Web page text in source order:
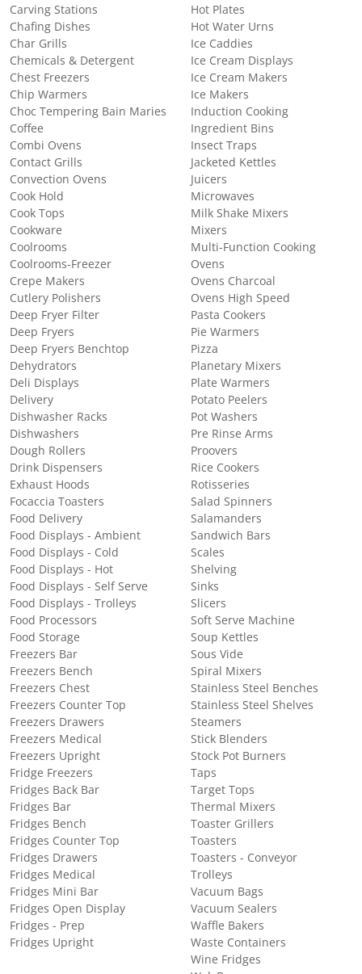
Carving Stations
Chafing Dishes
Char Grills
Chemicals & Detergent
Chest Freezers
Chip Warmers
Choc Tempering Bain Maries
Coffee
Combi Ovens
Contact Grills
Convection Ovens
Cook Hold
Cook Tops
Cookware
Coolrooms
Coolrooms-Freezer
Crepe Makers
Cutlery Polishers
Deep Fryer Filter
Deep Fryers
Deep Fryers Benchtop
Dehydrators
Deli Displays
Delivery
Dishwasher Racks
Dishwashers
Dough Rollers
Drink Dispensers
Exhaust Hoods
Focaccia Toasters
Food Delivery
Food Displays - Ambient
Food Displays - Cold
Food Displays - Hot
Food Displays - Self Serve
Food Displays - Trolleys
Food Processors
Food Storage
Freezers Bar
Freezers Bench
Freezers Chest
Freezers Counter Top
Freezers Drawers
Freezers Medical
Freezers Upright
Fridge Freezers
Fridges Back Bar
Fridges Bar
Fridges Bench
Fridges Counter Top
Fridges Drawers
Fridges Medical
Fridges Mini Bar
Fridges Open Display
Fridges - Prep
Fridges Upright
Hot Plates
Hot Water Urns
Ice Caddies
Ice Cream Displays
Ice Cream Makers
Ice Makers
Induction Cooking
Ingredient Bins
Insect Traps
Jacketed Kettles
Juicers
Microwaves
Milk Shake Mixers
Mixers
Multi-Function Cooking
Ovens
Ovens Charcoal
Ovens High Speed
Pasta Cookers
Pie Warmers
Pizza
Planetary Mixers
Plate Warmers
Potato Peelers
Pot Washers
Pre Rinse Arms
Proovers
Rice Cookers
Rotisseries
Salad Spinners
Salamanders
Sandwich Bars
Scales
Shelving
Sinks
Slicers
Soft Serve Machine
Soup Kettles
Sous Vide
Spiral Mixers
Stainless Steel Benches
Stainless Steel Shelves
Steamers
Stick Blenders
Stock Pot Burners
Taps
Target Tops
Thermal Mixers
Toaster Grillers
Toasters
Toasters - Conveyor
Trolleys
Vacuum Bags
Vacuum Sealers
Waffle Bakers
Waste Containers
Wine Fridges